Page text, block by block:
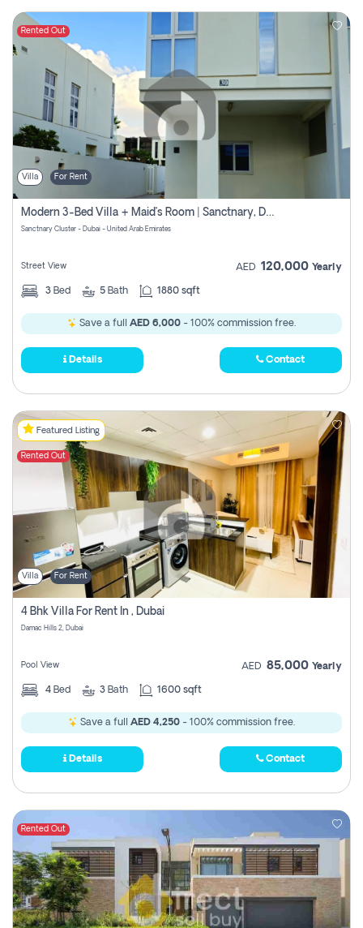
Rented Out
Villa For Rent
Modern 3-Bed Villa + Maid’s Room | Sanctnary, Damac Hills 2
Sanctnary Cluster - Dubai - United Arab Emirates
Street View AED 120,000 Yearly
3 Bed 5 Bath 1880 sqft
Save a full AED 6,000 - 100% commission free.
Details Contact
Featured Listing
Rented Out
Villa For Rent
4 Bhk Villa For Rent In , Dubai
Damac Hills 2, Dubai
Pool View AED 85,000 Yearly
4 Bed 3 Bath 1600 sqft
Save a full AED 4,250 - 100% commission free.
Details Contact
Rented Out